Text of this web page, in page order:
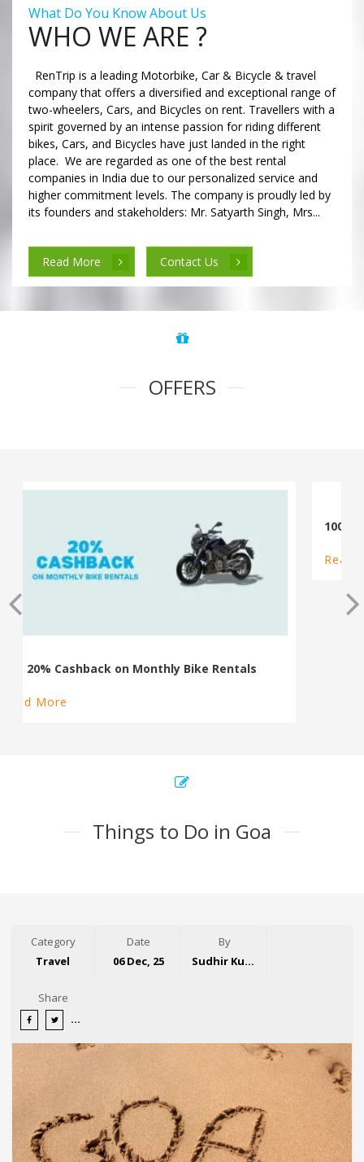
What Do You Know About Us
WHO WE ARE ?
RenTrip is a leading Motorbike, Car & Bicycle & travel
company that offers a diversified and exceptional range of
two-wheelers, Cars, and Bicycles on rent. Travellers with a
spirit governed by an intense passion for riding different
bikes, Cars, and Bicycles have just landed in the right
place. We are regarded as one of the best rental
companies in India due to our personalized service and
higher commitment levels. The company is proudly led by
its founders and stakeholders: Mr. Satyarth Singh, Mrs...
Read More Contact Us
OFFERS
100% Cashback on Self Drive Cars
Read More
Things to Do in Goa
Category
Travel
Date
06 Dec, 25
By
Sudhir Kumar
Share